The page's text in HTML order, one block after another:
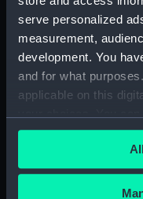
serve personalized
measurement,
development. You
and for what
applicable on this
any time from the
the Privacy trigger
If you allow, we